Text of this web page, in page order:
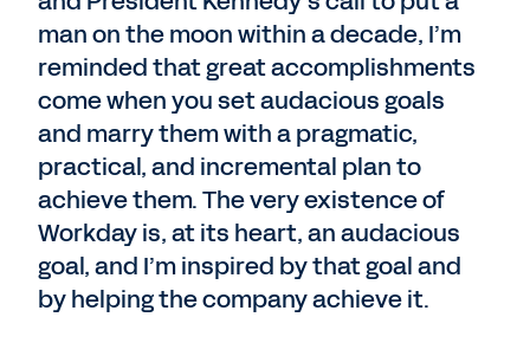
man on the moon within a decade, I’m
reminded that great accomplishments
come when you set audacious goals
and marry them with a pragmatic,
practical, and incremental plan to
achieve them. The very existence of
Workday is, at its heart, an audacious
goal, and I’m inspired by that goal and
by helping the company achieve it.